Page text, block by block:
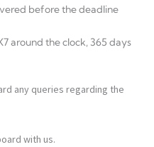
before the deadline
around the clock, 365 days
any queries regarding the
with us.